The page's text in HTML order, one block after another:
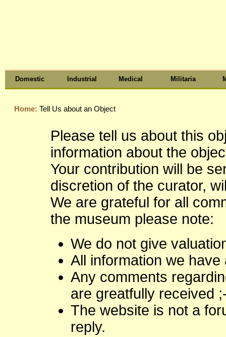
Domestic Industrial Medical Militaria
Home: Tell Us about an Object
Please tell us about this
information about the
Your contribution will be
discretion of the curator,
We are grateful for all
the museum please note:
We do not give
All information we
Any comments
are greatfully received
The website is not a
reply.